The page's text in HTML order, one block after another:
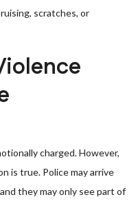
scratches, or
charged. However,
is true. Police may arrive
they may only see part of